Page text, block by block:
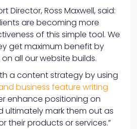
Director, Ross Maxwell, said:
are becoming more
of this simple tool. We
get maximum benefit by
all our website builds.
a content strategy by using
business feature writing
enhance positioning on
ultimately mark them out as
their products or services.”